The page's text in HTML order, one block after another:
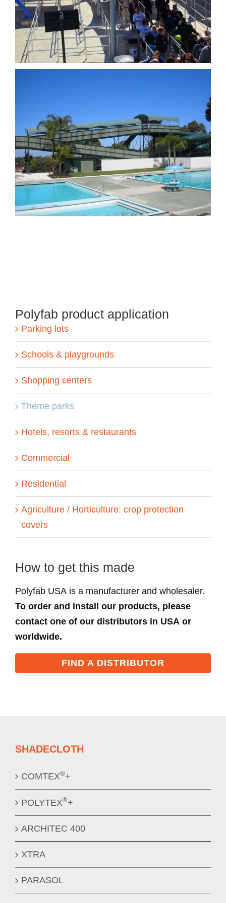
Polyfab product application
Parking lots
Schools & playgrounds
Shopping centers
Theme parks
Hotels, resorts & restaurants
Commercial
Residential
Agriculture / Horticulture: crop protection
covers
How to get this made
Polyfab USA is a manufacturer and wholesaler.
To order and install our products, please
contact one of our distributors in USA or
worldwide.
FIND A DISTRIBUTOR
SHADECLOTH
COMTEX®+
POLYTEX®+
ARCHITEC 400
XTRA
PARASOL